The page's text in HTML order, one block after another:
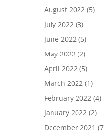
August 2022(5)
July 2022(3)
June 2022(5)
May 2022(2)
April 2022(5)
March 2022(1)
February 2022(4)
January 2022(2)
December 2021